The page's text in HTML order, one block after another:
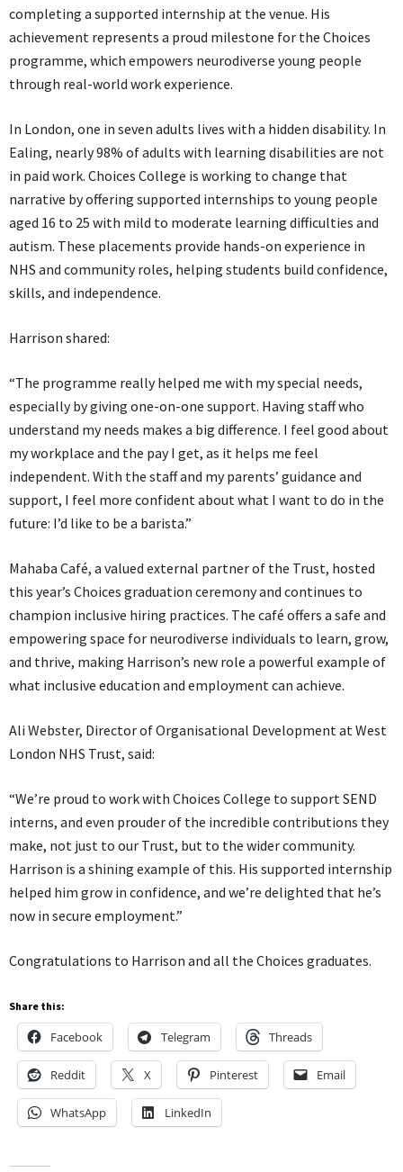
completing a supported internship at the venue. His
achievement represents a proud milestone for the Choices
programme, which empowers neurodiverse young people
through real-world work experience.
In London, one in seven adults lives with a hidden disability. In
Ealing, nearly 98% of adults with learning disabilities are not
in paid work. Choices College is working to change that
narrative by offering supported internships to young people
aged 16 to 25 with mild to moderate learning difficulties and
autism. These placements provide hands-on experience in
NHS and community roles, helping students build confidence,
skills, and independence.
Harrison shared:
“The programme really helped me with my special needs,
especially by giving one-on-one support. Having staff who
understand my needs makes a big difference. I feel good about
my workplace and the pay I get, as it helps me feel
independent. With the staff and my parents’ guidance and
support, I feel more confident about what I want to do in the
future: I’d like to be a barista.”
Mahaba Café, a valued external partner of the Trust, hosted
this year’s Choices graduation ceremony and continues to
champion inclusive hiring practices. The café offers a safe and
empowering space for neurodiverse individuals to learn, grow,
and thrive, making Harrison’s new role a powerful example of
what inclusive education and employment can achieve.
Ali Webster, Director of Organisational Development at West
London NHS Trust, said:
“We’re proud to work with Choices College to support SEND
interns, and even prouder of the incredible contributions they
make, not just to our Trust, but to the wider community.
Harrison is a shining example of this. His supported internship
helped him grow in confidence, and we’re delighted that he’s
now in secure employment.”
Congratulations to Harrison and all the Choices graduates.
Share this:
Facebook Telegram Threads
Reddit X Pinterest Email
WhatsApp LinkedIn